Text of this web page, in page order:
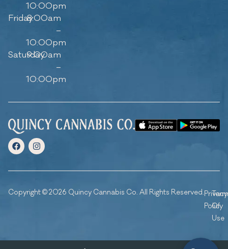
10:00pm
Friday8:00am
–
10:00pm
Saturday
9:00am
–
10:00pm
Copyright © 2026 Quincy Cannabis Co. All Rights Reserved.Privacy
Policy
Of
Use